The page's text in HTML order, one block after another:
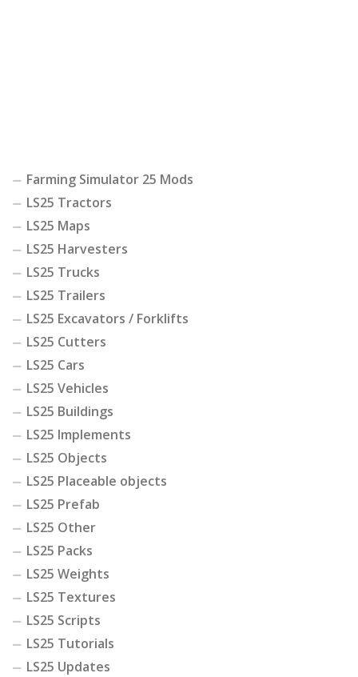
Farming Simulator 25 Mods
LS25 Tractors
LS25 Maps
LS25 Harvesters
LS25 Trucks
LS25 Trailers
LS25 Excavators / Forklifts
LS25 Cutters
LS25 Cars
LS25 Vehicles
LS25 Buildings
LS25 Implements
LS25 Objects
LS25 Placeable objects
LS25 Prefab
LS25 Other
LS25 Packs
LS25 Weights
LS25 Textures
LS25 Scripts
LS25 Tutorials
LS25 Updates